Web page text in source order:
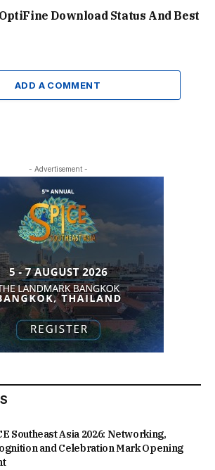
Download Status And Best
ADD A COMMENT
- Advertisement -
Southeast Asia 2026: Networking,
and Celebration Mark Opening